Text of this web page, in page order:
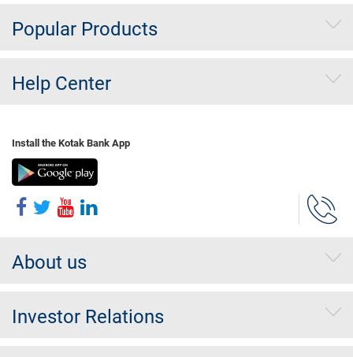
Popular Products
Help Center
Install the Kotak Bank App
About us
Investor Relations